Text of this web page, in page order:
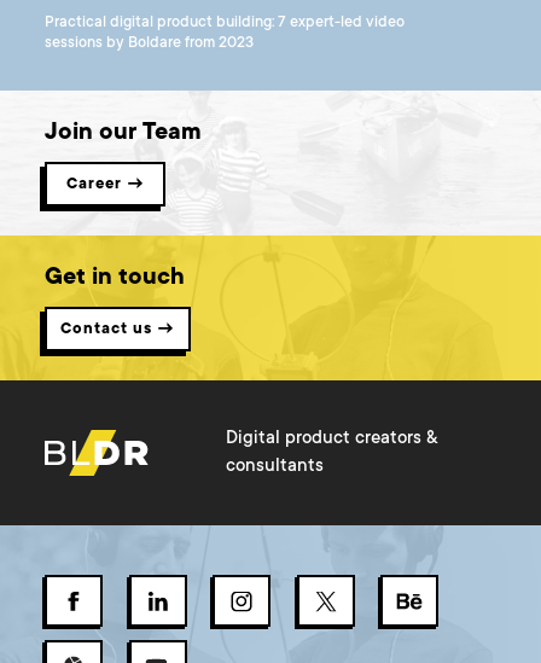
Practical digital product building: 7 expert-led video
sessions by Boldare from 2023
Join our Team
Career →
Get in touch
Contact us →
Digital product creators &
consultants